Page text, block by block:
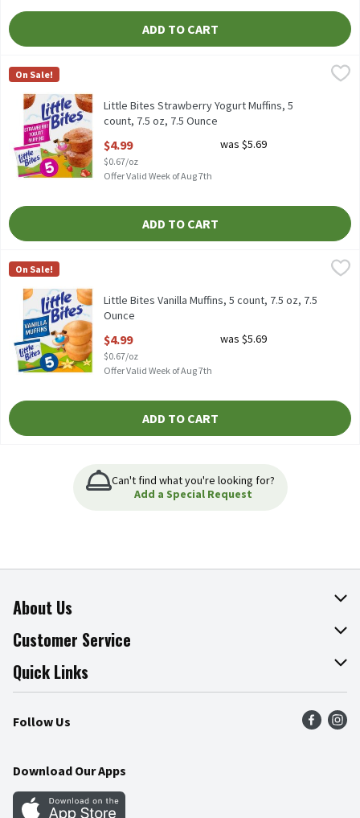
ADD TO CART
Little Bites Strawberry Yogurt Muffins, 5 count, 7.5 oz, 7.5 Ounce
Little Bites Strawberry Yogurt Muffins, 5 count, 7.5 oz
Little Bites
On Sale!
Little Bites Strawberry Yogurt Muffins, 5
count, 7.5 oz, 7.5 Ounce
$4.99
$0.67/oz
was $5.69
Offer Valid Week of Aug 7th
ADD TO CART
Little Bites Vanilla Muffins, 5 count, 7.5 oz, 7.5 Ounce
Little Bites Vanilla Muffins, 5 count, 7.5 oz
Little Bites
On Sale!
Little Bites Vanilla Muffins, 5 count, 7.5 oz, 7.5
Ounce
$4.99
$0.67/oz
was $5.69
Offer Valid Week of Aug 7th
ADD TO CART
Can't find what you're looking for?
Add a Special Request
About Us
About The Fresh Grocer
Join Our Team
Press Room
Community
Customer Service
Online Tips & Tricks
Product Recalls
Food Safety
Quick Links
Find a Store
Weekly Circular
Gift Cards
Follow Us
Download Our Apps